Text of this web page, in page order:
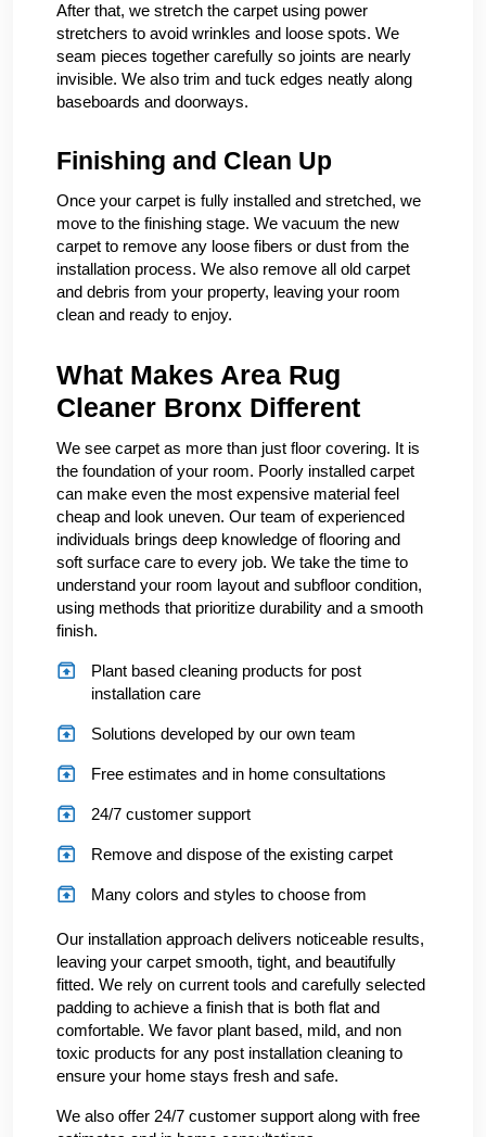
After that, we stretch the carpet using power
stretchers to avoid wrinkles and loose spots. We
seam pieces together carefully so joints are nearly
invisible. We also trim and tuck edges neatly along
baseboards and doorways.
Finishing and Clean Up
Once your carpet is fully installed and stretched, we
move to the finishing stage. We vacuum the new
carpet to remove any loose fibers or dust from the
installation process. We also remove all old carpet
and debris from your property, leaving your room
clean and ready to enjoy.
What Makes Area Rug
Cleaner Bronx Different
We see carpet as more than just floor covering. It is
the foundation of your room. Poorly installed carpet
can make even the most expensive material feel
cheap and look uneven. Our team of experienced
individuals brings deep knowledge of flooring and
soft surface care to every job. We take the time to
understand your room layout and subfloor condition,
using methods that prioritize durability and a smooth
finish.
Plant based cleaning products for post
installation care
Solutions developed by our own team
Free estimates and in home consultations
24/7 customer support
Remove and dispose of the existing carpet
Many colors and styles to choose from
Our installation approach delivers noticeable results,
leaving your carpet smooth, tight, and beautifully
fitted. We rely on current tools and carefully selected
padding to achieve a finish that is both flat and
comfortable. We favor plant based, mild, and non
toxic products for any post installation cleaning to
ensure your home stays fresh and safe.
We also offer 24/7 customer support along with free